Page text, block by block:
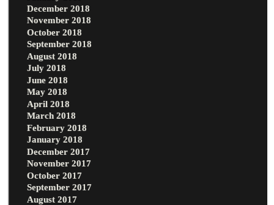
December 2018
November 2018
October 2018
September 2018
August 2018
July 2018
June 2018
May 2018
April 2018
March 2018
February 2018
January 2018
December 2017
November 2017
October 2017
September 2017
August 2017